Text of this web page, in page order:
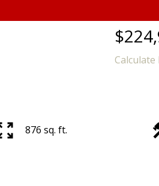
876 sq. ft.